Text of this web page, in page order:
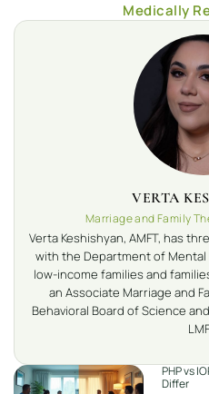
Medically
VERTA
Marriage and Family
Verta Keshishyan, AMFT, has
with the Department of
low-income families and
an Associate Marriage and
Behavioral Board of Science
PHP vs
Differ